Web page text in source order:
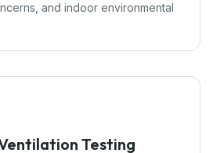
and indoor environmental
Testing